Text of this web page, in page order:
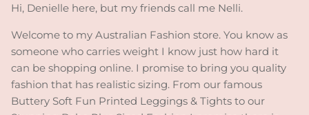
Hi, Denielle here, but my friends call me Nelli.
Welcome to my Australian Fashion store. You know as
someone who carries weight I know just how hard it
can be shopping online. I promise to bring you quality
fashion that has realistic sizing. From our famous
Buttery Soft Fun Printed Leggings & Tights to our